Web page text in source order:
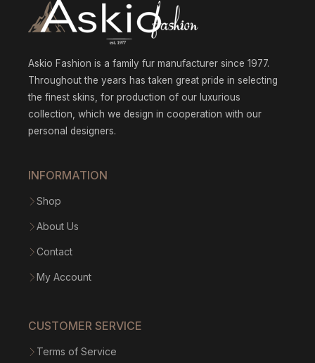
Askio Fashion is a family fur manufacturer since 1977.
Throughout the years has taken great pride in selecting
the finest skins, for production of our luxurious
collection, which we design in cooperation with our
personal designers.
INFORMATION
Shop
About Us
Contact
My Account
CUSTOMER SERVICE
Terms of Service